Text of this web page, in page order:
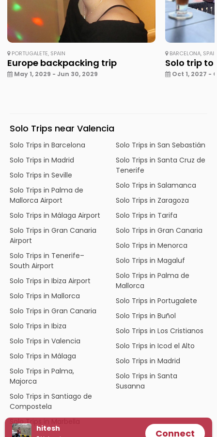
hitesh Connect
PORTUGALETE, SPAIN
Europe backpacking trip
May 1, 2029 - Jun 30, 2029
BARCELONA,
Solo trip to
Oct 1, 2027 -
Solo Trips near Valencia
Solo Trips in Barcelona
Solo Trips in Madrid
Solo Trips in Seville
Solo Trips in Palma de
Mallorca Airport
Solo Trips in Málaga Airport
Solo Trips in Gran Canaria
Airport
Solo Trips in Tenerife–
South Airport
Solo Trips in Ibiza Airport
Solo Trips in Mallorca
Solo Trips in Gran Canaria
Solo Trips in Ibiza
Solo Trips in Valencia
Solo Trips in Málaga
Solo Trips in Palma,
Majorca
Solo Trips in Santiago de
Compostela
Solo Trips in Marbella
Solo Trips in San Sebastián
Solo Trips in Santa Cruz de
Tenerife
Solo Trips in Salamanca
Solo Trips in Zaragoza
Solo Trips in Tarifa
Solo Trips in Gran Canaria
Solo Trips in Menorca
Solo Trips in Magaluf
Solo Trips in Palma de
Mallorca
Solo Trips in Portugalete
Solo Trips in Buñol
Solo Trips in Los Cristianos
Solo Trips in Icod el Alto
Solo Trips in Madrid
Solo Trips in Santa
Susanna